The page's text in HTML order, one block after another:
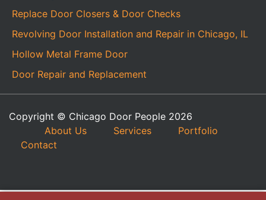
Replace Door Closers & Door Checks
Revolving Door Installation and Repair in Chicago, IL
Hollow Metal Frame Door
Door Repair and Replacement
Copyright © Chicago Door People 2026
About Us
Services
Portfolio
Contact